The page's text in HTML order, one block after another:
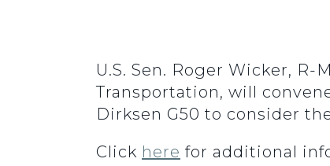
U.S. Sen. Roger Wicker,
Transportation, will
Dirksen G50 to consider
Click here for additional